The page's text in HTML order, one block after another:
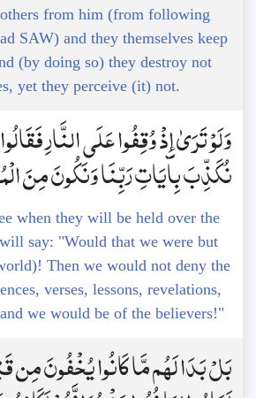
from him (from following
SAW) and they themselves keep
(by doing so) they destroy not
yet they perceive (it) not.
وَلَوْ تَرَىٰ إِذْ وُقِفُوا عَلَى النَّارِ
نُكَذِّبَ بِآيَاتِ رَبِّنَا وَنَكُونَ مِنَ
when they will be held over the
say: "Would that we were but
Then we would not deny the
verses, lessons, revelations,
we would be of the believers!"
بَلْ بَدَا لَهُم مَّا كَانُوا يُخْفُونَ مِن